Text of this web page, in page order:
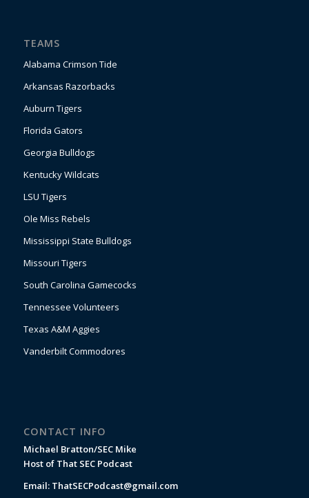
TEAMS
Alabama Crimson Tide
Arkansas Razorbacks
Auburn Tigers
Florida Gators
Georgia Bulldogs
Kentucky Wildcats
LSU Tigers
Ole Miss Rebels
Mississippi State Bulldogs
Missouri Tigers
South Carolina Gamecocks
Tennessee Volunteers
Texas A&M Aggies
Vanderbilt Commodores
CONTACT INFO
Michael Bratton/SEC Mike
Host of That SEC Podcast
Email: ThatSECPodcast@gmail.com